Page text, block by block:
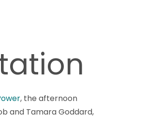
, the afternoon
and Tamara Goddard,